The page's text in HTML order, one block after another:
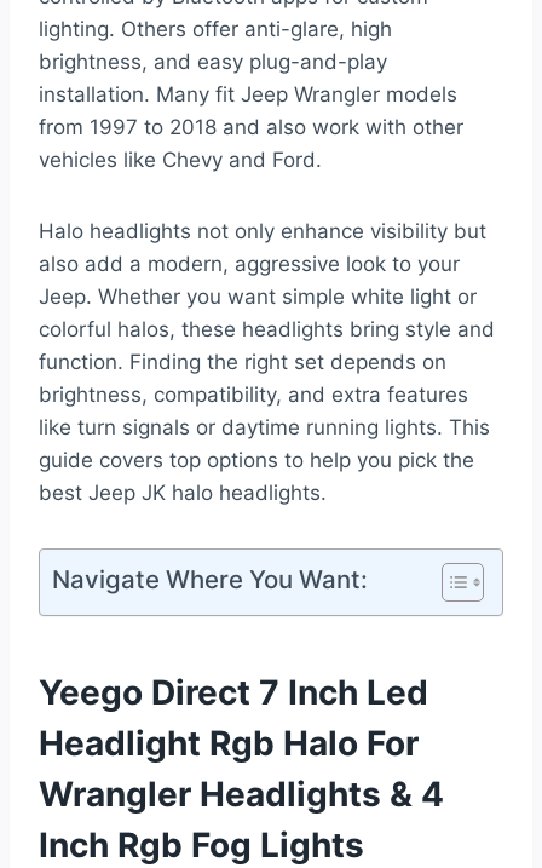
lighting. Others offer anti-glare, high
brightness, and easy plug-and-play
installation. Many fit Jeep Wrangler models
from 1997 to 2018 and also work with other
vehicles like Chevy and Ford.
Halo headlights not only enhance visibility but
also add a modern, aggressive look to your
Jeep. Whether you want simple white light or
colorful halos, these headlights bring style and
function. Finding the right set depends on
brightness, compatibility, and extra features
like turn signals or daytime running lights. This
guide covers top options to help you pick the
best Jeep JK halo headlights.
Navigate Where You Want:
Yeego Direct 7 Inch Led
Headlight Rgb Halo For
Wrangler Headlights & 4
Inch Rgb Fog Lights